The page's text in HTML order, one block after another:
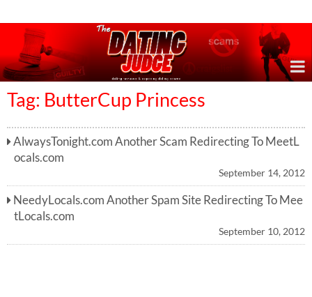
Tag: ButterCup Princess
AlwaysTonight.com Another Scam Redirecting To MeetL
ocals.com
September 14, 2012
NeedyLocals.com Another Spam Site Redirecting To Mee
tLocals.com
September 10, 2012